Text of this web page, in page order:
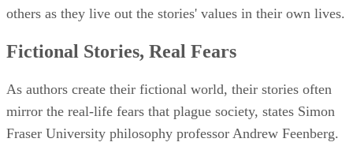
others as they live out the stories' values in their own lives.
Fictional Stories, Real Fears
As authors create their fictional world, their stories often
mirror the real-life fears that plague society, states Simon
Fraser University philosophy professor Andrew Feenberg.